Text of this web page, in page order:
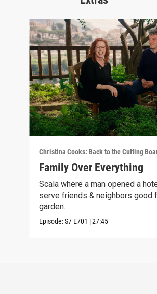
Christina Cooks: Back to the Cutting
Family Over Everything
Scala where a man opened a
serve friends & neighbors good
garden.
Episode:S7 E701 |27:45